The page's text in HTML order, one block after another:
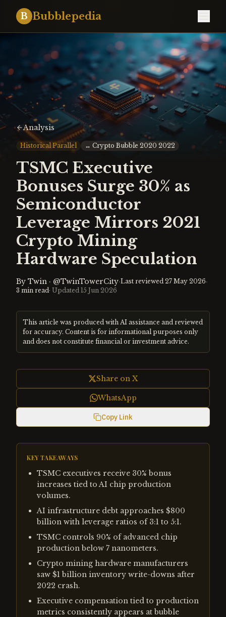
B Bubblepedia
Analysis
Historical Parallel ↔ Crypto Bubble 2020 2022
TSMC Executive
Bonuses Surge 30% as
Semiconductor
Leverage Mirrors 2021
Crypto Mining
Hardware Speculation
By Twin · @TwinTowerCity·Last reviewed 27 May 2026·
3 min read· Updated 15 Jun 2026
This article was produced with AI assistance and reviewed
for accuracy. Content is for informational purposes only
and does not constitute financial or investment advice.
Share on X
WhatsApp
Copy Link
KEY TAKEAWAYS
TSMC executives receive 30% bonus
increases tied to AI chip production
volumes.
AI infrastructure debt approaches $800
billion with leverage ratios of 3:1 to 5:1.
TSMC controls 90% of advanced chip
production below 7 nanometers.
Crypto mining hardware manufacturers
saw $1 billion inventory write-downs after
2022 crash.
Executive compensation tied to production
metrics consistently appears at bubble